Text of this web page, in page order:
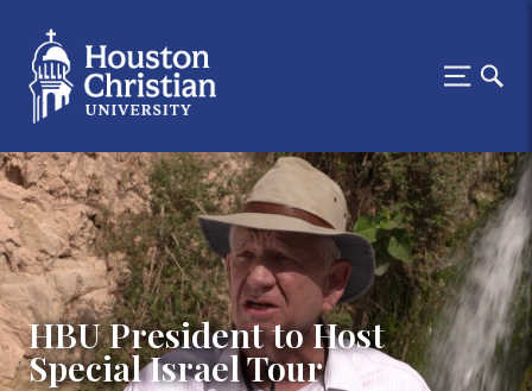
HBU President to Host
Special Israel Tour